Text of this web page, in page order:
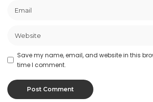
Save my name, email, and website in this
time I comment.